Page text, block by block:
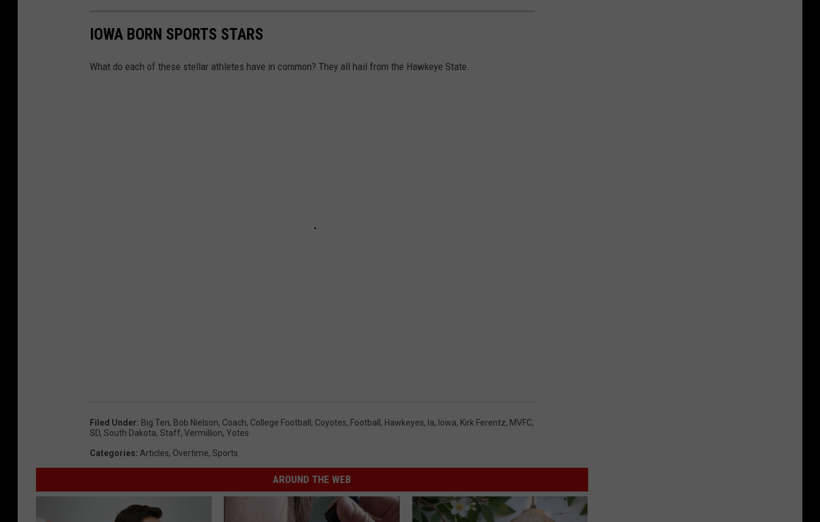
IOWA BORN SPORTS STARS
What do each of these stellar athletes have in common? They all hail from the Hawkeye State.
Filed Under: Big Ten, Bob Nielson, Coach, College Football , Coyotes, Football , Hawkeyes, Ia, Iowa, Kirk Ferentz, MVFC,
SD, South Dakota, Staff, Vermillion, Yotes
Categories: Articles, Overtime, Sports
AROUND THE WEB